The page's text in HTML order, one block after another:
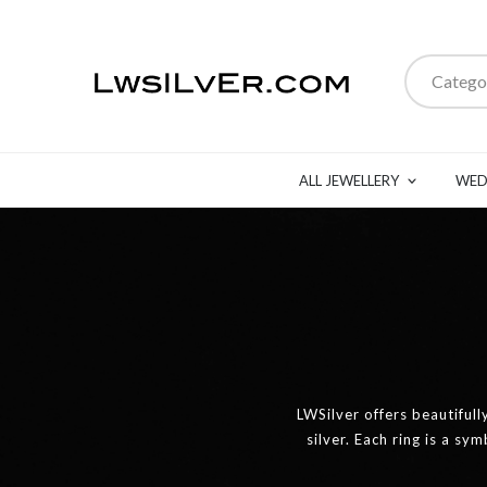
ALL JEWELLERY
LWSilver offers
silver. Each ring is a